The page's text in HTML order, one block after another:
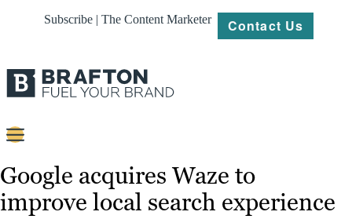
Subscribe | The Content Marketer Contact Us
Content
Strategy
Google acquires Waze to
improve local search experience